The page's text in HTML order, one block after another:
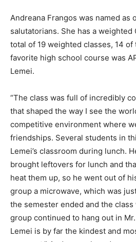
Andreana Frangos was named as
salutatorians. She has a weighted
total of 19 weighted classes, 14
favorite high school course was
Lemei.
“The class was full of incredibly
that shaped the way I see the
competitive environment where
friendships. Several students in
Lemei’s classroom during lunch.
brought leftovers for lunch and
heat them up, so he went out of
group a microwave, which was
the semester ended and the
group continued to hang out in Mr.
Lemei is by far the kindest and